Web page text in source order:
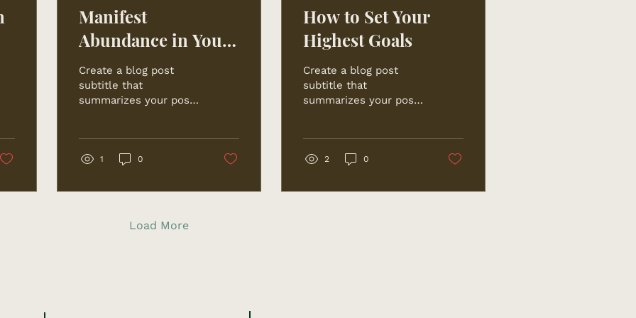
Manifest
Abundance in Your
Life
Create a blog post
subtitle that
summarizes your post
continue reading....
1 0
How to Set Your
Highest Goals
Create a blog post
subtitle that
summarizes your post
continue reading....
2 0
Load More